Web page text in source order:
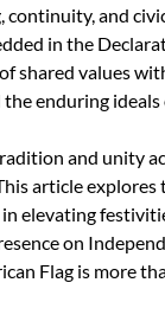
continuity, and
in the
shared values
enduring ideals
and unity
article
elevating
on
Flag is more